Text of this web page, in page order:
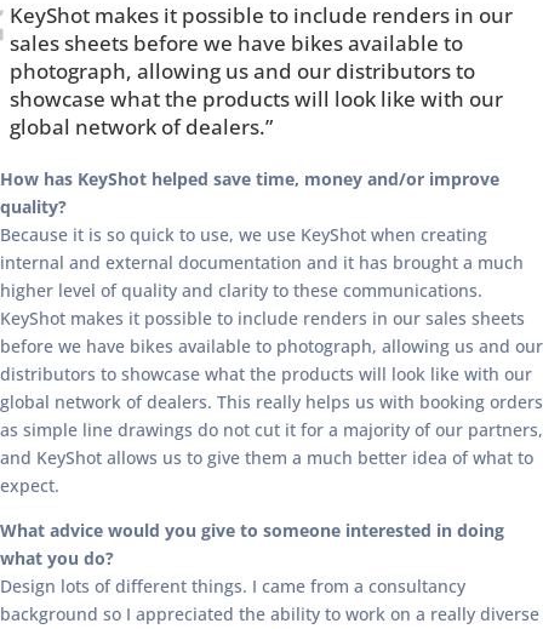
KeyShot makes it possible to include renders in our
sales sheets before we have bikes available to
photograph, allowing us and our distributors to
showcase what the products will look like with our
global network of dealers.”
How has KeyShot helped save time, money and/or improve
quality?
Because it is so quick to use, we use KeyShot when creating
internal and external documentation and it has brought a much
higher level of quality and clarity to these communications.
KeyShot makes it possible to include renders in our sales sheets
before we have bikes available to photograph, allowing us and our
distributors to showcase what the products will look like with our
global network of dealers. This really helps us with booking orders
as simple line drawings do not cut it for a majority of our partners,
and KeyShot allows us to give them a much better idea of what to
expect.
What advice would you give to someone interested in doing
what you do?
Design lots of different things. I came from a consultancy
background so I appreciated the ability to work on a really diverse